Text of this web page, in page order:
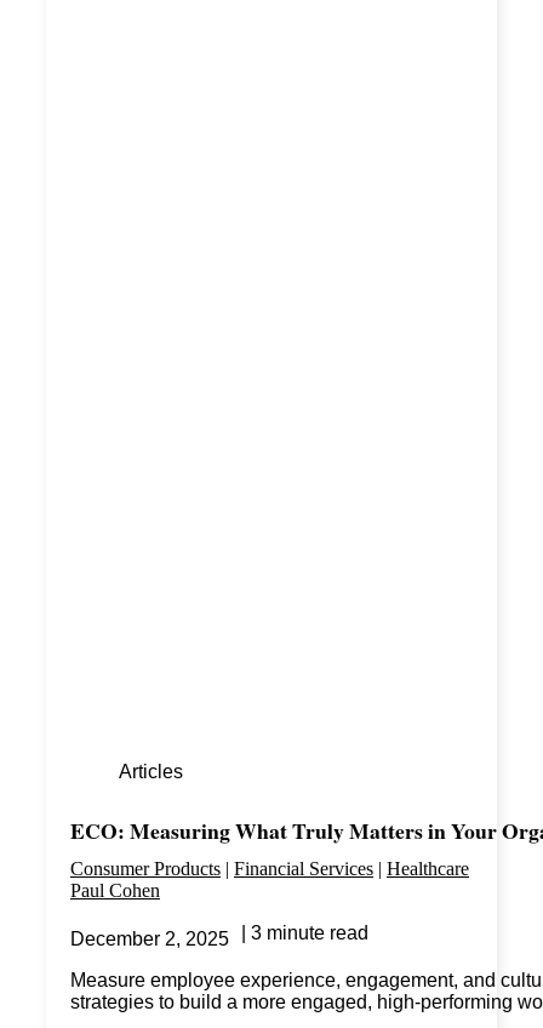
Articles
ECO: Measuring What Truly Matters in Your
Consumer Products Financial Services
Healthcare
Paul Cohen
December 2, 2025 3 minute read
Measure employee experience, engagement, and
strategies to build a more engaged, high-performing